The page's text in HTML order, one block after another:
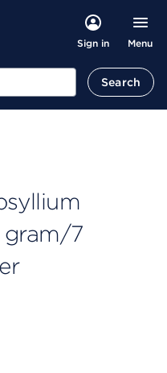
Sign in Menu
Search
gram/7